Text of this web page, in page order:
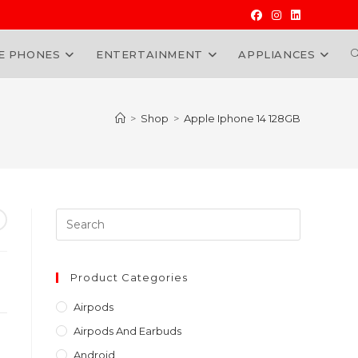
PHONES ENTERTAINMENT APPLIANCES
> Shop > Apple Iphone 14 128GB
Escape
Product Categories
Airpods
Airpods And Earbuds
Android